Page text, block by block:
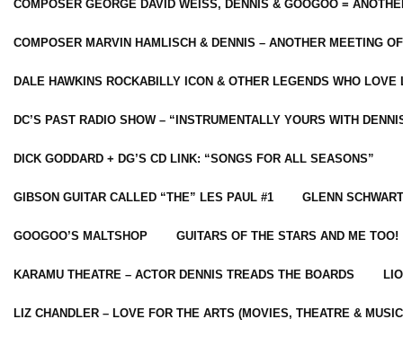
COMPOSER GEORGE DAVID WEISS, DENNIS & GOOGOO =
COMPOSER MARVIN HAMLISCH & DENNIS – ANOTHER MEETING
DALE HAWKINS ROCKABILLY ICON & OTHER LEGENDS WHO LOVE
DC’S PAST RADIO SHOW – “INSTRUMENTALLY YOURS WITH
DICK GODDARD + DG’S CD LINK: “SONGS FOR ALL SEASONS”
GIBSON GUITAR CALLED “THE” LES PAUL #1 GLENN
GOOGOO’S MALTSHOP GUITARS OF THE STARS AND ME TOO!
KARAMU THEATRE – ACTOR DENNIS TREADS THE BOARDS
LIZ CHANDLER – LOVE FOR THE ARTS (MOVIES, THEATRE &